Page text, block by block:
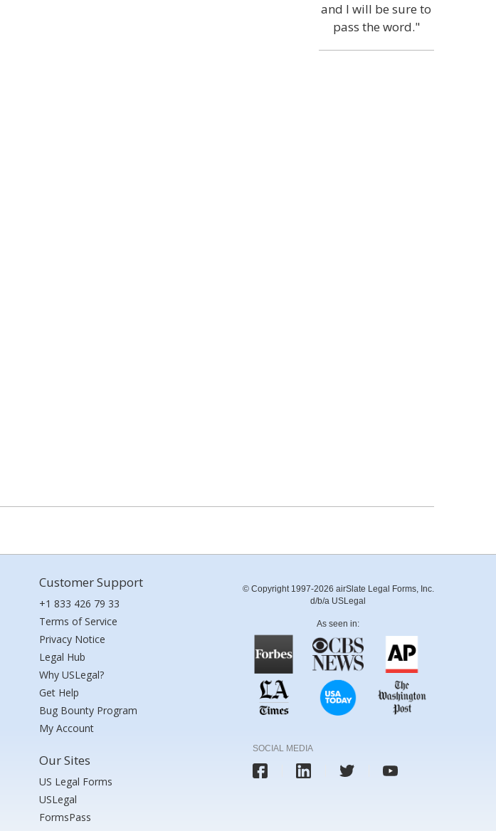
and I will be sure to
pass the word."
Customer Support
+1 833 426 79 33
Terms of Service
Privacy Notice
Legal Hub
Why USLegal?
Get Help
Bug Bounty Program
My Account
Our Sites
US Legal Forms
USLegal
FormsPass
© Copyright 1997-2026 airSlate Legal Forms, Inc.
d/b/a USLegal
As seen in:
SOCIAL MEDIA